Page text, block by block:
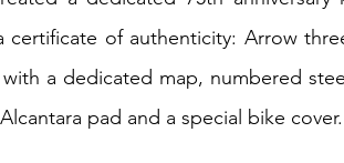
certificate of authenticity: Arrow
a dedicated map, numbered
pad and a special bike cover.